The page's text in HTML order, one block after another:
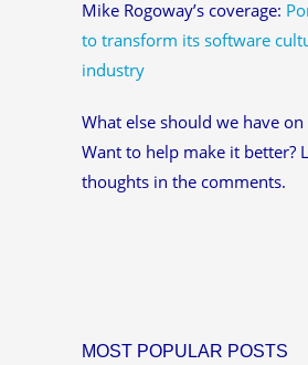
Mike Rogoway’s coverage:
to transform its software
industry
What else should we have on
Want to help make it better?
thoughts in the comments.
MOST POPULAR POSTS